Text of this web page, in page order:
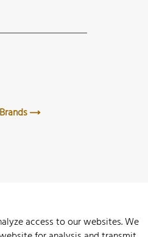
access to our websites. We